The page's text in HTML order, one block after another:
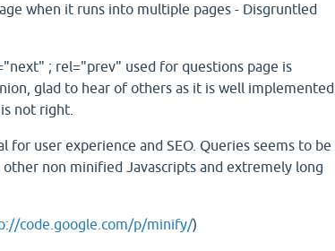
when it runs into multiple pages - Disgruntled
; rel="prev" used for questions page is
glad to hear of others as it is well implemented
not right.
for user experience and SEO. Queries seems to be
non minified Javascripts and extremely long
code.google.com/p/minify/)